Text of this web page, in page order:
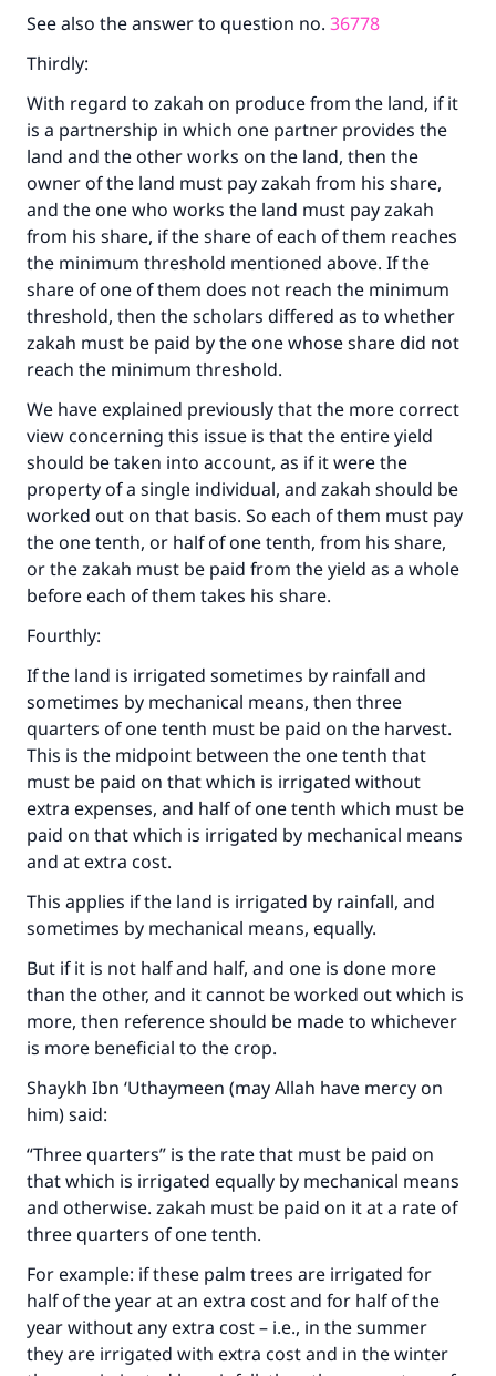
See also the answer to question no. 36778
Thirdly:
With regard to zakah on produce from the land, if it
is a partnership in which one partner provides the
land and the other works on the land, then the
owner of the land must pay zakah from his share,
and the one who works the land must pay zakah
from his share, if the share of each of them reaches
the minimum threshold mentioned above. If the
share of one of them does not reach the minimum
threshold, then the scholars differed as to whether
zakah must be paid by the one whose share did not
reach the minimum threshold.
We have explained previously that the more correct
view concerning this issue is that the entire yield
should be taken into account, as if it were the
property of a single individual, and zakah should be
worked out on that basis. So each of them must pay
the one tenth, or half of one tenth, from his share,
or the zakah must be paid from the yield as a whole
before each of them takes his share.
Fourthly:
If the land is irrigated sometimes by rainfall and
sometimes by mechanical means, then three
quarters of one tenth must be paid on the harvest.
This is the midpoint between the one tenth that
must be paid on that which is irrigated without
extra expenses, and half of one tenth which must be
paid on that which is irrigated by mechanical means
and at extra cost.
This applies if the land is irrigated by rainfall, and
sometimes by mechanical means, equally.
But if it is not half and half, and one is done more
than the other, and it cannot be worked out which is
more, then reference should be made to whichever
is more beneficial to the crop.
Shaykh Ibn ‘Uthaymeen (may Allah have mercy on
him) said:
“Three quarters” is the rate that must be paid on
that which is irrigated equally by mechanical means
and otherwise. zakah must be paid on it at a rate of
three quarters of one tenth.
For example: if these palm trees are irrigated for
half of the year at an extra cost and for half of the
year without any extra cost – i.e., in the summer
they are irrigated with extra cost and in the winter